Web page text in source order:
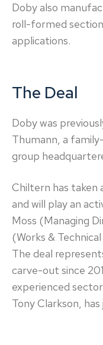
Doby also
roll-formed
applications.
The Deal
Doby was
Thumann, a
group
Chiltern has taken
and will play an
Moss (Managing
(Works &
The deal
carve-out since
experienced
Tony Clarkson,